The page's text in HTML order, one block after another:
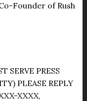
Founder of Rush
SERVE PRESS
PLEASE REPLY
XXXX,